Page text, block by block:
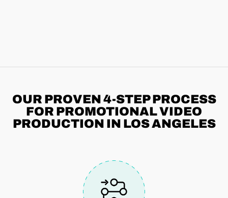
OUR PROVEN 4-STEPPROCESS
FOR PROMOTIONAL VIDEO
PRODUCTION IN LOS ANGELES